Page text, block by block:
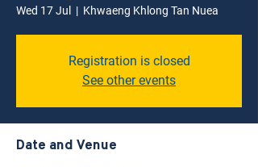
Wed 17 Jul
  |
Khwaeng Khlong Tan Nuea
Registration is closed
See other events
Date and Venue